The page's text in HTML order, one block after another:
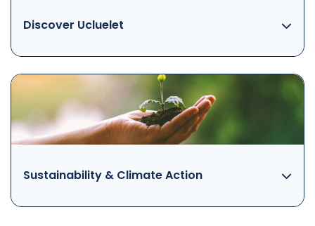
Discover Ucluelet
Sustainability & Climate Action